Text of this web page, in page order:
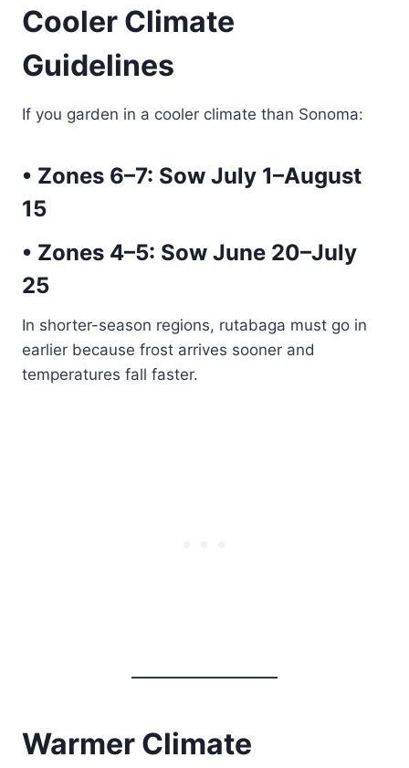
Cooler Climate
Guidelines
If you garden in a cooler climate than Sonoma:
• Zones 6–7: Sow July 1–August
15
• Zones 4–5: Sow June 20–July
25
In shorter-season regions, rutabaga must go in
earlier because frost arrives sooner and
temperatures fall faster.
Warmer Climate